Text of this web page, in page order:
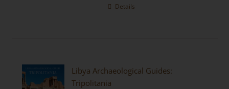
Details
Libya Archaeological Guides:
Tripolitania